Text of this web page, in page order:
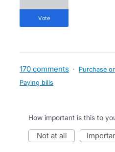
vote
170 comments · Purchase
Paying bills
How important is this to
not at all